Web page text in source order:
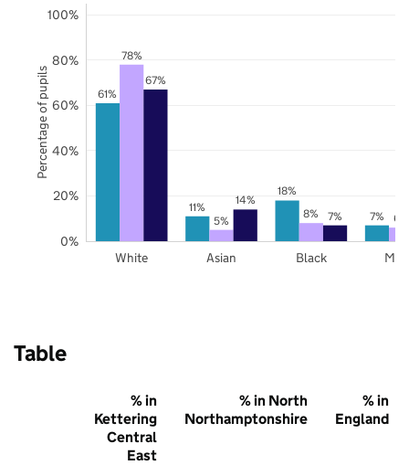
61%
11%
18%
7%
78%
5% 8% 6%
67%
14%
7%
White Asian Black
0%
20%
40%
60%
80%
100%
Percentage of pupils
Table
% in
Kettering
Central
East
% in North
Northamptonshire
% in
England